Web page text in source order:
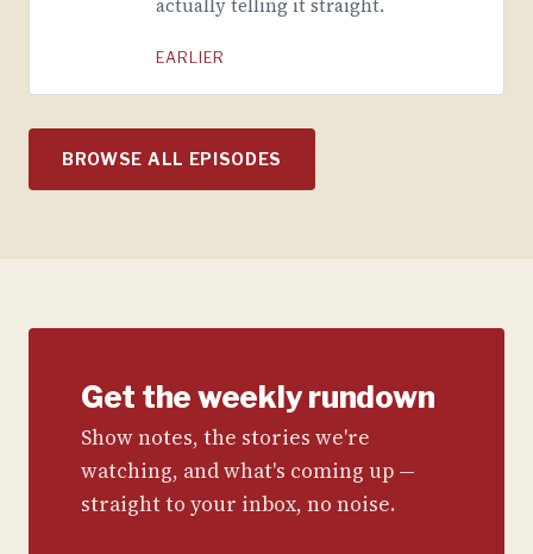
actually telling it straight.
EARLIER
BROWSE ALL EPISODES
Get the weekly rundown
Show notes, the stories we're
watching, and what's coming up —
straight to your inbox, no noise.